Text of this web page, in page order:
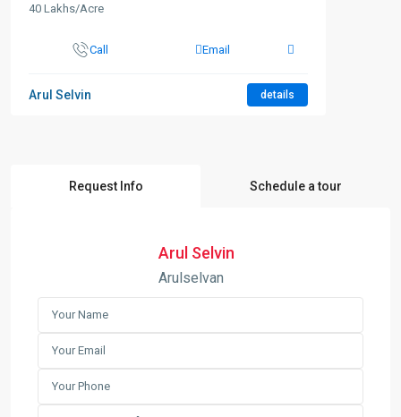
40 Lakhs/Acre
Call Email
Arul Selvin details
Request Info Schedule a tour
Arul Selvin
Arulselvan